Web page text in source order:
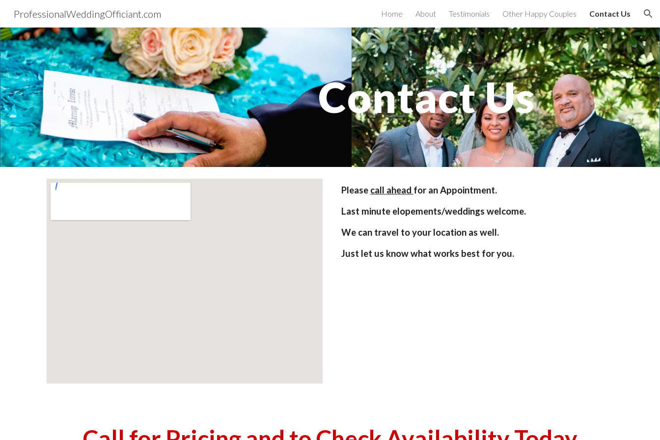
Skip to navigation
ProfessionalWeddingOfficiant.com Home About Testimonials Other Happy Couples Contact Us
Contact Us
Please call ahead for an Appointment.
Last minute elopements/weddings welcome.
We can travel to your location as well.
Just let us know what works best for you.